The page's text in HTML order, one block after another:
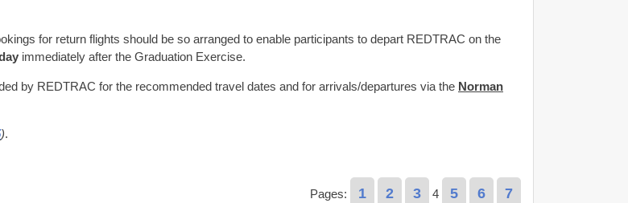
for return flights should be so arranged to enable participants to depart REDTRAC on the
immediately after the Graduation Exercise.
by REDTRAC for the recommended travel dates and for arrivals/departures via the Norman
).
Pages: 1 2 3 4 5 6 7